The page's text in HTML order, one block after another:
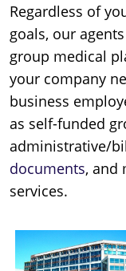
Regardless of
goals, our
group medical
your company
business
as self-funded
administrative/
documents, and
services.